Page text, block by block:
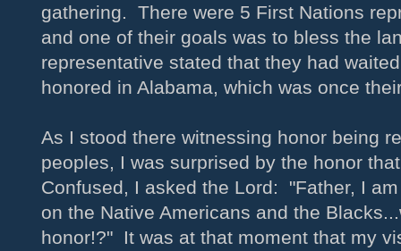
gathering. There were 5 First Nations
and one of their goals was to bless the
representative stated that they had
honored in Alabama, which was once
As I stood there witnessing honor being
peoples, I was surprised by the honor
Confused, I asked the Lord: "Father, I
on the Native Americans and the
honor!?" It was at that moment that my